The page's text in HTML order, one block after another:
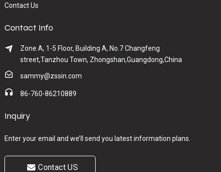
Contact Us
Contact Info
Zone A, 1-5 Floor, Building A, No.7 Changfeng
street,Tanzhou Town, Zhongshan,Guangdong,China
sammy@zssin.com
86-760-86210889
Inquiry
Enter your email and we’ll send you latest information plans.
Contact US